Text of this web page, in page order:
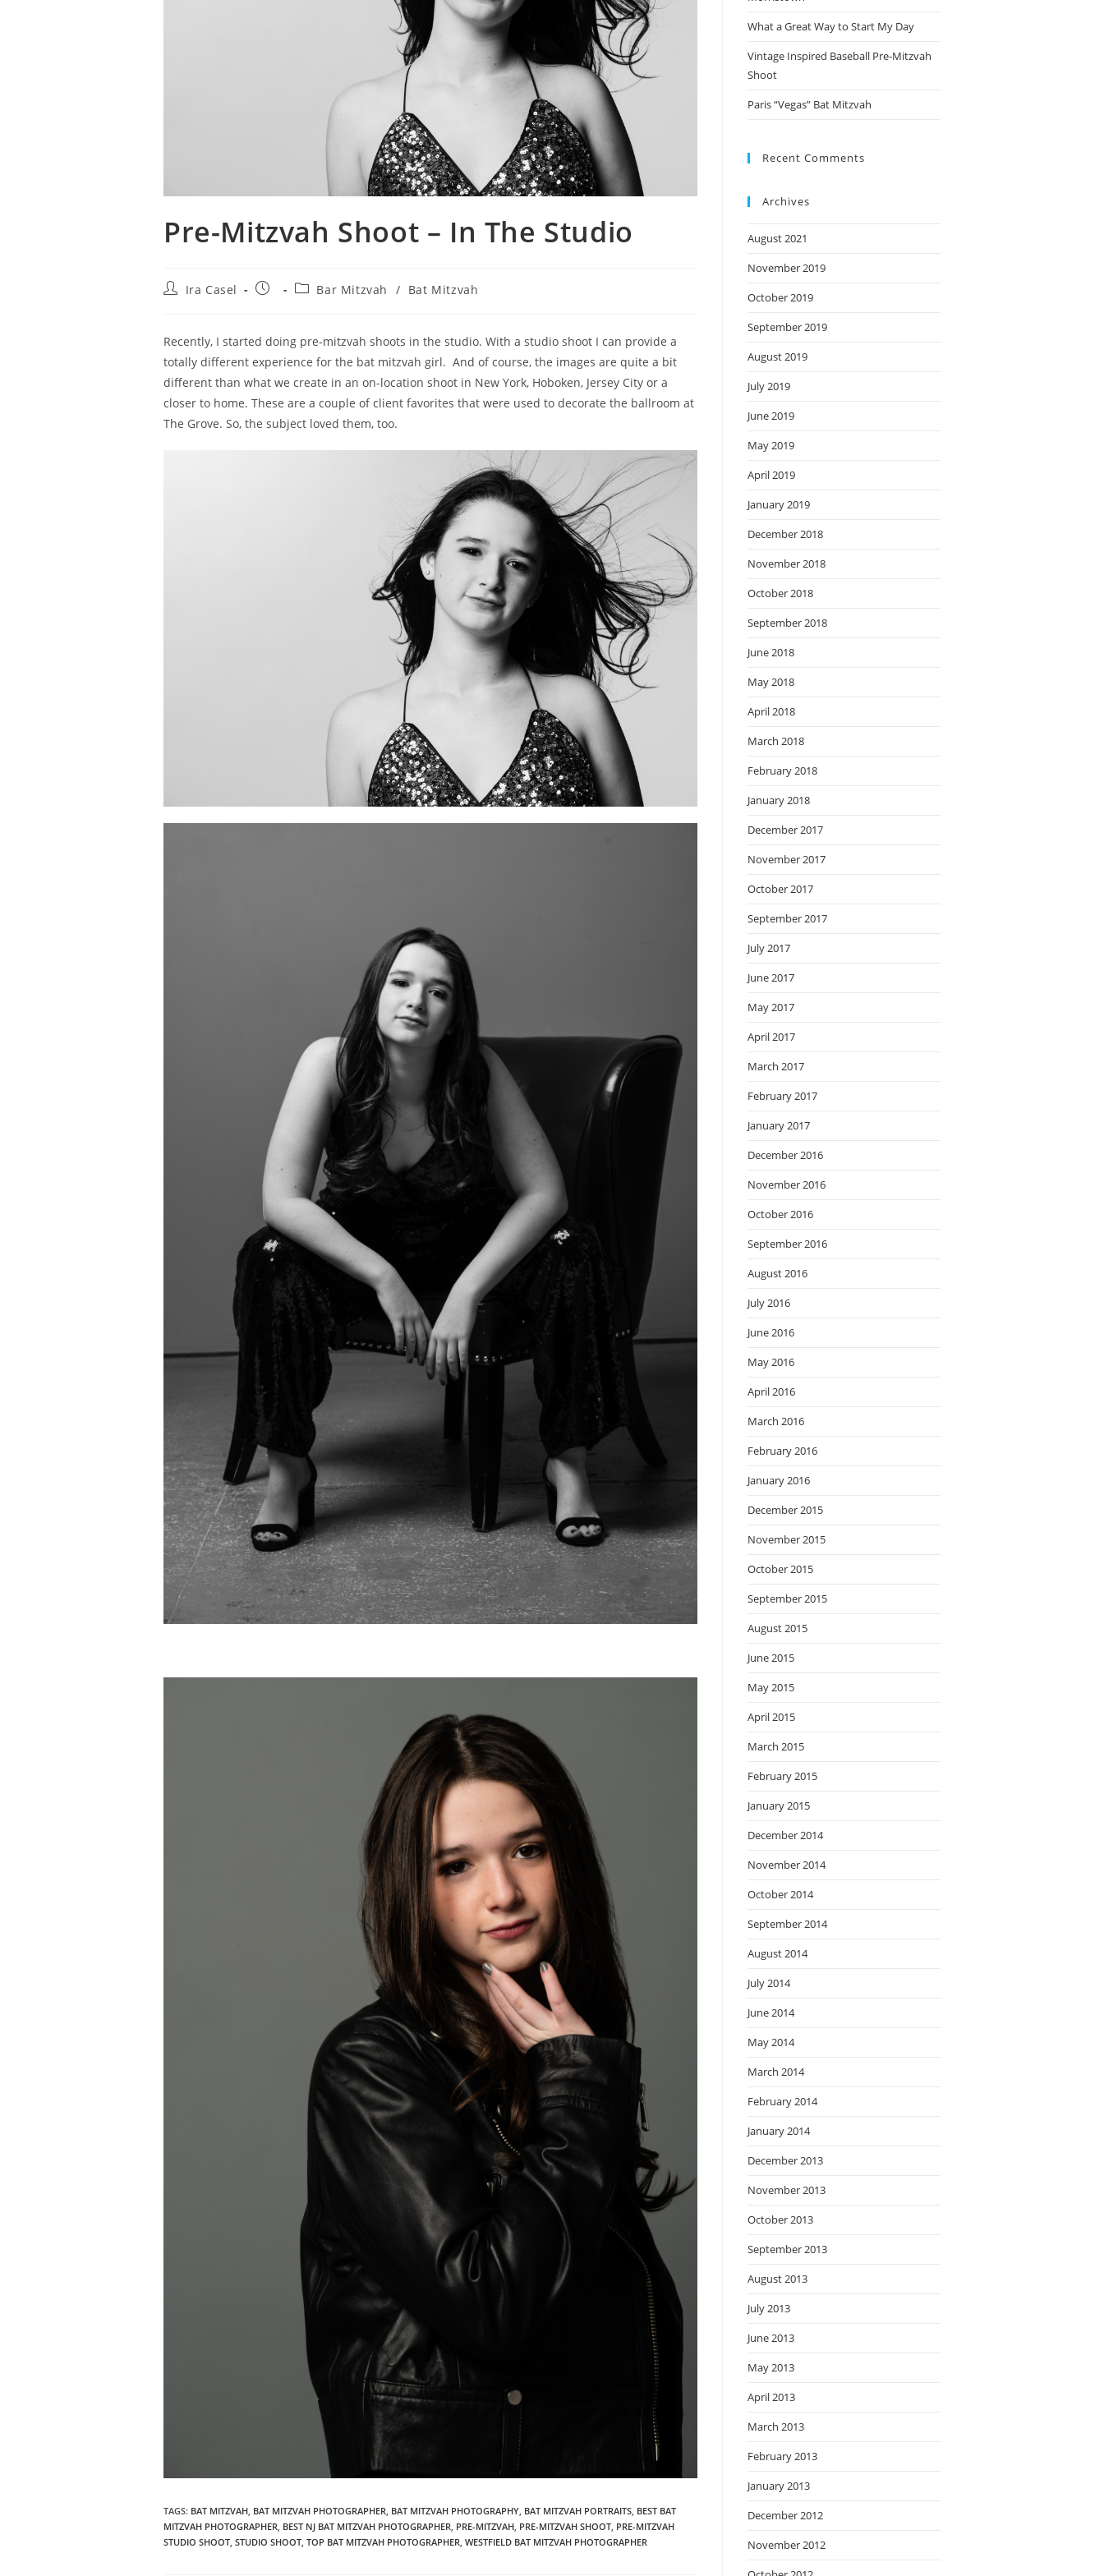
Pre-Mitzvah Shoot – In The Studio
PostIra Casel
Post
PostBar Mitzvah / Bat Mitzvah
Recently, I started doing pre-mitzvah shoots in the studio. With a studio shoot I can provide a
totally different experience for the bat mitzvah girl. And of course, the images are quite a bit
different than what we create in an on-location shoot in New York, Hoboken, Jersey City or a
closer to home. These are a couple of client favorites that were used to decorate the ballroom at
The Grove. So, the subject loved them, too.
TAGS: BAT MITZVAH, BAT MITZVAH PHOTOGRAPHER, BAT MITZVAH PHOTOGRAPHY, BAT MITZVAH PORTRAITS, BEST BAT
MITZVAH PHOTOGRAPHER, BEST NJ BAT MITZVAH PHOTOGRAPHER, PRE-MITZVAH, PRE-MITZVAH SHOOT, PRE-MITZVAH
STUDIO SHOOT, STUDIO SHOOT, TOP BAT MITZVAH PHOTOGRAPHER, WESTFIELD BAT MITZVAH PHOTOGRAPHER
What a Great Way to Start My Day
Vintage Inspired Baseball Pre-Mitzvah
Shoot
Paris “Vegas” Bat Mitzvah
Recent Comments
Archives
August 2021
November 2019
October 2019
September 2019
August 2019
July 2019
June 2019
May 2019
April 2019
January 2019
December 2018
November 2018
October 2018
September 2018
June 2018
May 2018
April 2018
March 2018
February 2018
January 2018
December 2017
November 2017
October 2017
September 2017
July 2017
June 2017
May 2017
April 2017
March 2017
February 2017
January 2017
December 2016
November 2016
October 2016
September 2016
August 2016
July 2016
June 2016
May 2016
April 2016
March 2016
February 2016
January 2016
December 2015
November 2015
October 2015
September 2015
August 2015
June 2015
May 2015
April 2015
March 2015
February 2015
January 2015
December 2014
November 2014
October 2014
September 2014
August 2014
July 2014
June 2014
May 2014
March 2014
February 2014
January 2014
December 2013
November 2013
October 2013
September 2013
August 2013
July 2013
June 2013
May 2013
April 2013
March 2013
February 2013
January 2013
December 2012
November 2012